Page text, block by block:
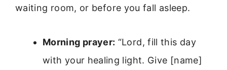
waiting room, or before you fall asleep.
Morning prayer: “Lord, fill this day
with your healing light. Give [name]